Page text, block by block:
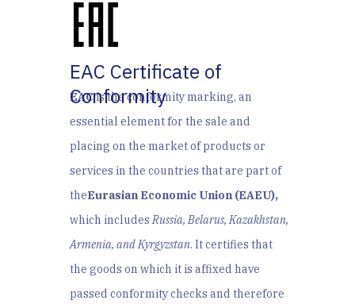
EAC Certificate of
Conformity
EACis the conformity marking, an
essential element for the sale and
placing on the market of products or
services in the countries that are part of
theEurasian Economic Union (EAEU),
which includesRussia, Belarus, Kazakhstan,
Armenia, and Kyrgyzstan. It certifies that
the goods on which it is affixed have
passed conformity checks and therefore